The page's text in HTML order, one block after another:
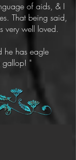
of aids, & I
That being said,
very well loved.
he has eagle
gallop! "